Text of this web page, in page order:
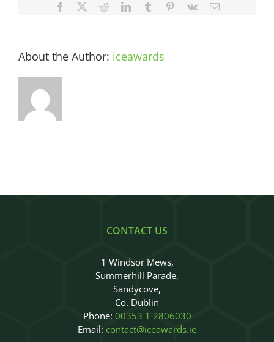
Facebook RedditLinkedInTumblr Pinterest
Vk Email
About the Author: iceawards
CONTACT US
1 Windsor Mews,
Summerhill Parade,
Sandycove,
Co. Dublin
Phone: 00353 1 2806030
Email: contact@iceawards.ie